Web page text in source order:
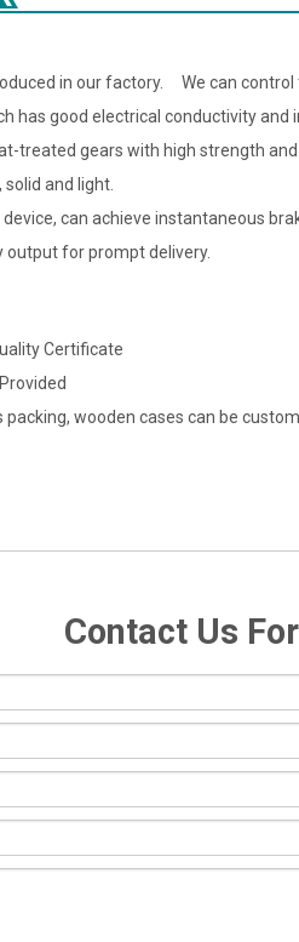
in our factory. We can control
has good electrical conductivity and
treated gears with high strength and
and light.
can achieve instantaneous
output for prompt delivery.
Certificate
wooden cases can be
Contact Us